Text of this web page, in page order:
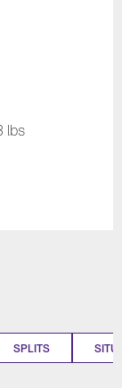
lbs
SPLITS